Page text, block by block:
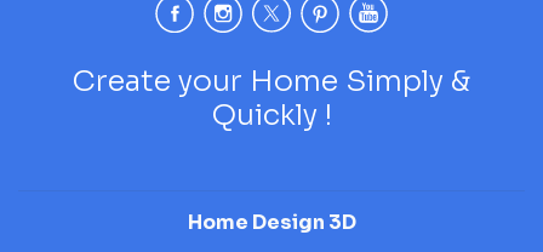
Create your Home Simply &
Quickly !
Home Design 3D